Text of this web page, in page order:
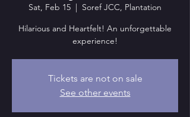
Sat, Feb 15
  |
Soref JCC, Plantation
Hilarious and Heartfelt! An unforgettable
experience!
Tickets are not on sale
See other events